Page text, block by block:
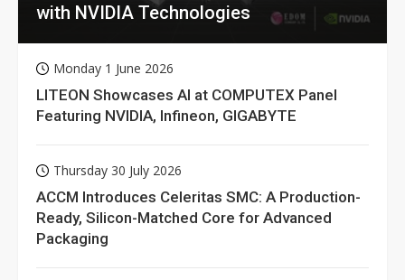
with NVIDIA Technologies
Monday 1 June 2026
LITEON Showcases AI at COMPUTEX Panel
Featuring NVIDIA, Infineon, GIGABYTE
Thursday 30 July 2026
ACCM Introduces Celeritas SMC: A Production-
Ready, Silicon-Matched Core for Advanced
Packaging